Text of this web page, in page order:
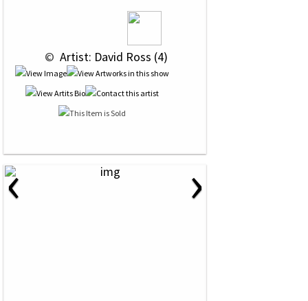
© Artist: David Ross (4)
‹ ›